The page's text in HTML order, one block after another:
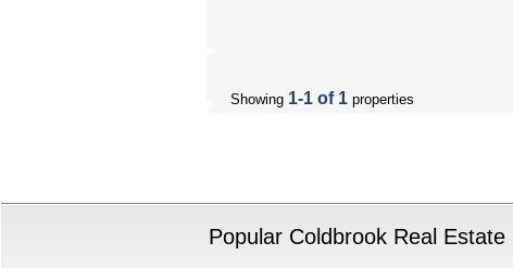
Showing 1-1 of 1 properties
Popular Coldbrook Real Estate